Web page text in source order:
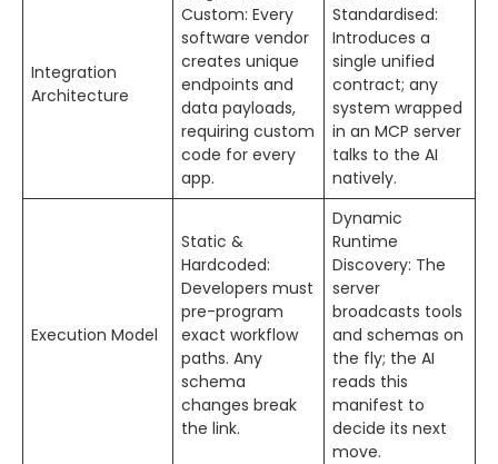
Integration
Architecture
Custom: Every
software vendor
creates unique
endpoints and
data payloads,
requiring custom
code for every
app.
Standardised:
Introduces a
single unified
contract; any
system wrapped
in an MCP server
talks to the AI
natively.
Execution Model
Static &
Hardcoded:
Developers must
pre-program
exact workflow
paths. Any
schema
changes break
the link.
Dynamic
Runtime
Discovery: The
server
broadcasts tools
and schemas on
the fly; the AI
reads this
manifest to
decide its next
move.